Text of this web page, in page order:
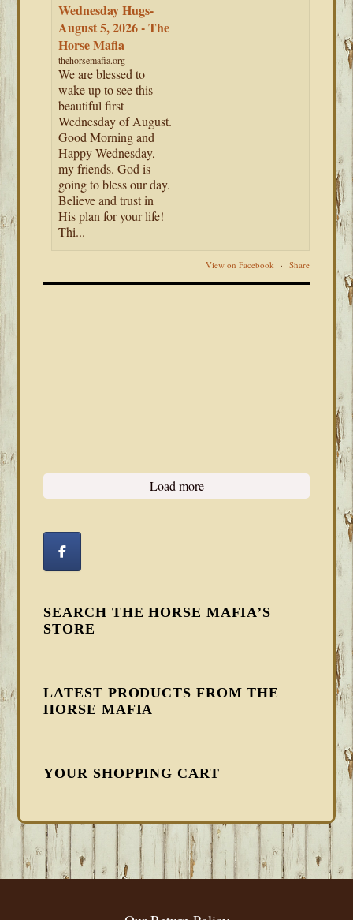
Wednesday Hugs-
August 5, 2026 - The
Horse Mafia
thehorsemafia.org
We are blessed to
wake up to see this
beautiful first
Wednesday of August.
Good Morning and
Happy Wednesday,
my friends. God is
going to bless our day.
Believe and trust in
His plan for your life!
Thi...
View on Facebook · Share
Load more
SEARCH THE HORSE MAFIA’S
STORE
LATEST PRODUCTS FROM THE
HORSE MAFIA
YOUR SHOPPING CART
FOOTER